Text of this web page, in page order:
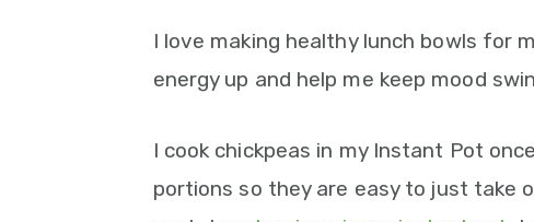
I love making healthy lunch bowls for
energy up and help me keep mood
I cook chickpeas in my Instant Pot
portions so they are easy to just take